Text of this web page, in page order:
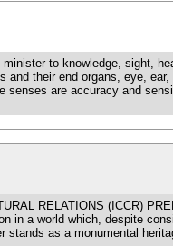
to knowledge, sight,
and their end organs, eye,
senses are accuracy and
RELATIONS (ICCR)
in a world which, despite
stands as a monumental